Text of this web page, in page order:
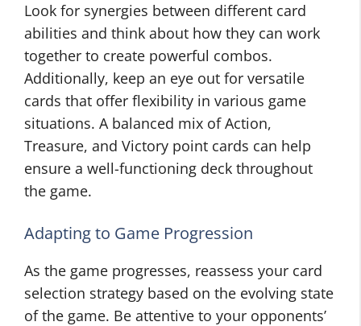
Look for synergies between different card
abilities and think about how they can work
together to create powerful combos.
Additionally, keep an eye out for versatile
cards that offer flexibility in various game
situations. A balanced mix of Action,
Treasure, and Victory point cards can help
ensure a well-functioning deck throughout
the game.
Adapting to Game Progression
As the game progresses, reassess your card
selection strategy based on the evolving state
of the game. Be attentive to your opponents’